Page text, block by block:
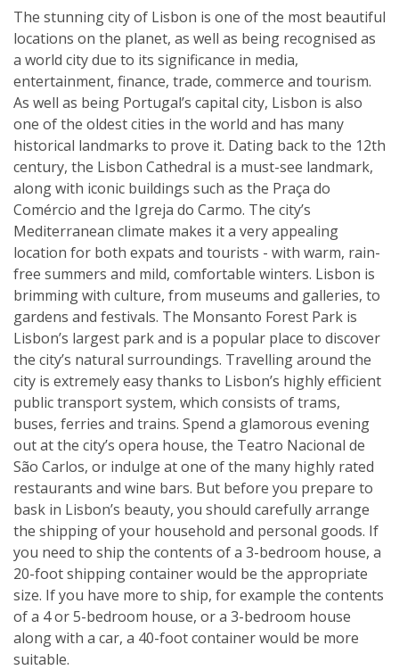
The stunning city of Lisbon is one of the most beautiful
locations on the planet, as well as being recognised as
a world city due to its significance in media,
entertainment, finance, trade, commerce and tourism.
As well as being Portugal’s capital city, Lisbon is also
one of the oldest cities in the world and has many
historical landmarks to prove it. Dating back to the 12th
century, the Lisbon Cathedral is a must-see landmark,
along with iconic buildings such as the Praça do
Comércio and the Igreja do Carmo. The city’s
Mediterranean climate makes it a very appealing
location for both expats and tourists - with warm, rain-
free summers and mild, comfortable winters. Lisbon is
brimming with culture, from museums and galleries, to
gardens and festivals. The Monsanto Forest Park is
Lisbon’s largest park and is a popular place to discover
the city’s natural surroundings. Travelling around the
city is extremely easy thanks to Lisbon’s highly efficient
public transport system, which consists of trams,
buses, ferries and trains. Spend a glamorous evening
out at the city’s opera house, the Teatro Nacional de
São Carlos, or indulge at one of the many highly rated
restaurants and wine bars. But before you prepare to
bask in Lisbon’s beauty, you should carefully arrange
the shipping of your household and personal goods. If
you need to ship the contents of a 3-bedroom house, a
20-foot shipping container would be the appropriate
size. If you have more to ship, for example the contents
of a 4 or 5-bedroom house, or a 3-bedroom house
along with a car, a 40-foot container would be more
suitable.